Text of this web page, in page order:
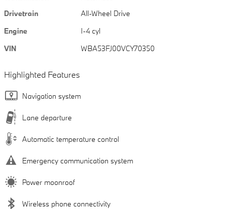
Drivetrain
All-Wheel Drive
Engine
I-4 cyl
VIN
WBA53FJ00VCY70350
Highlighted Features
Navigation system
Lane departure
Automatic temperature control
Emergency communication system
Power moonroof
Wireless phone connectivity